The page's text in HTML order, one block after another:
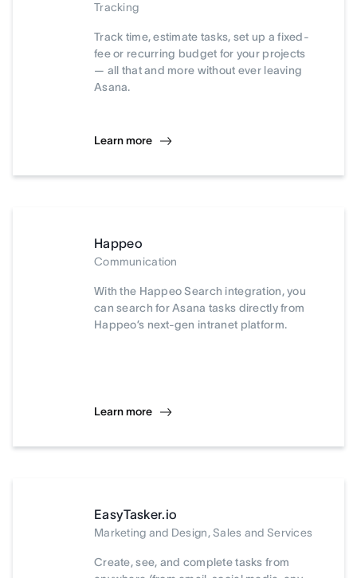
Tracking
Track time, estimate tasks, set up a fixed-
fee or recurring budget for your projects
— all that and more without ever leaving
Asana.
Learn more
Happeo
Communication
With the Happeo Search integration, you
can search for Asana tasks directly from
Happeo’s next-gen intranet platform.
Learn more
EasyTasker.io
Marketing and Design, Sales and Services
Create, see, and complete tasks from